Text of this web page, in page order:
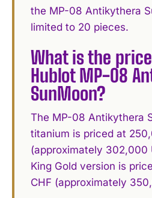
the MP-08 Antikythera
limited to 20 pieces.
What is the
Hublot MP-08
SunMoon?
The MP-08 Antikythera
titanium is priced at
(approximately 302,000
King Gold version is
CHF (approximately